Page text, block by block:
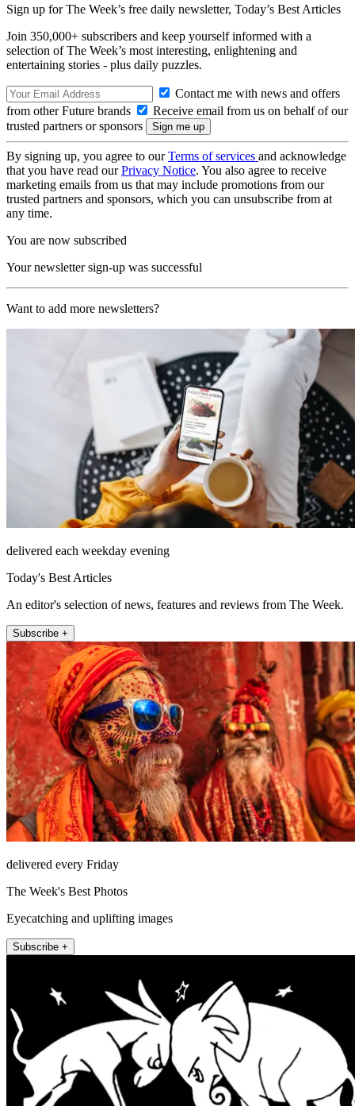
Sign up for The Week’s free daily newsletter, Today’s Best Articles
Join 350,000+ subscribers and keep yourself informed with a
selection of The Week’s most interesting, enlightening and
entertaining stories - plus daily puzzles.
Contact me with news and offers
from other Future brands
Receive email from us on behalf of our
trusted partners or sponsors
By signing up, you agree to ourTerms of services and acknowledge
that you have read ourPrivacy Notice. You also agree to receive
marketing emails from us that may include promotions from our
trusted partners and sponsors, which you can unsubscribe from at
any time.
You are now subscribed
Your newsletter sign-up was successful
Want to add more newsletters?
delivered each weekday evening
Today's Best Articles
An editor's selection of news, features and reviews from The Week.
Subscribe +
delivered every Friday
The Week's Best Photos
Eyecatching and uplifting images
Subscribe +